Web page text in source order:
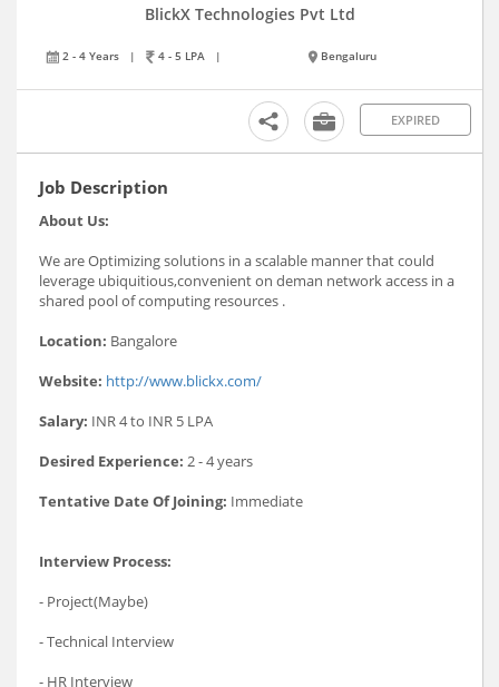
BlickX Technologies Pvt Ltd
2 - 4 Years | 4 - 5 LPA | Bengaluru
EXPIRED
Job Description
About Us:
We are Optimizing solutions in a scalable manner that could
leverage ubiquitious,convenient on deman network access in a
shared pool of computing resources .
Location: Bangalore
Website: http://www.blickx.com/
Salary: INR 4 to INR 5 LPA
Desired Experience: 2 - 4 years
Tentative Date Of Joining: Immediate
Interview Process:
- Project(Maybe)
- Technical Interview
- HR Interview